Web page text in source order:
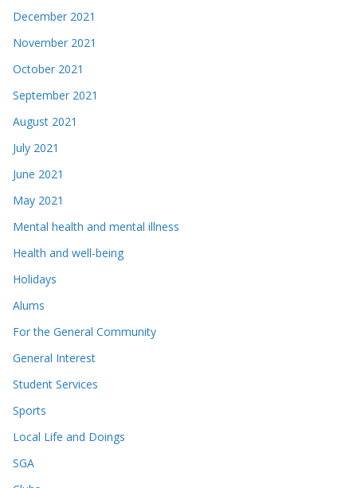
December 2021
November 2021
October 2021
September 2021
August 2021
July 2021
June 2021
May 2021
Mental health and mental illness
Health and well-being
Holidays
Alums
For the General Community
General Interest
Student Services
Sports
Local Life and Doings
SGA